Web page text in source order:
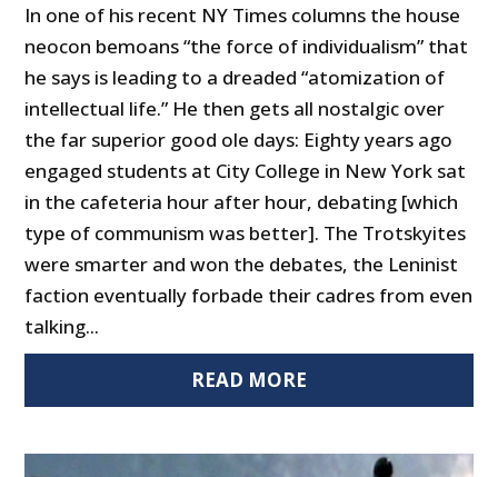
In one of his recent NY Times columns the house
neocon bemoans “the force of individualism” that
he says is leading to a dreaded “atomization of
intellectual life.” He then gets all nostalgic over
the far superior good ole days: Eighty years ago
engaged students at City College in New York sat
in the cafeteria hour after hour, debating [which
type of communism was better]. The Trotskyites
were smarter and won the debates, the Leninist
faction eventually forbade their cadres from even
talking...
READ MORE